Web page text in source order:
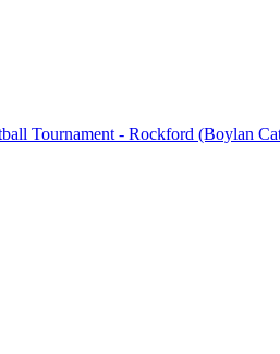
Tournament - Rockford (Boylan